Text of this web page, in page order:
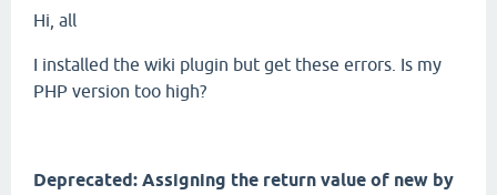
Hi, all
I installed the wiki plugin but get these errors. Is my
PHP version too high?
Deprecated: Assigning the return value of new by